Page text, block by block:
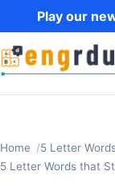
Skip to content
Play our
Home
5 Letter
5 Letter Words that